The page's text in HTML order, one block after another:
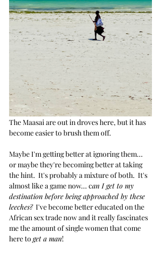
The Maasai are out in droves here, but it has
become easier to brush them off.
Maybe I'm getting better at ignoring them...
or maybe they're becoming better at taking
the hint.  It's probably a mixture of both.  It's
almost like a game now... can I get to my
destination before being approached by these
leeches?
  I've become better educated on the
African sex trade now and it really fascinates
me the amount of single women that come
here to get a man!